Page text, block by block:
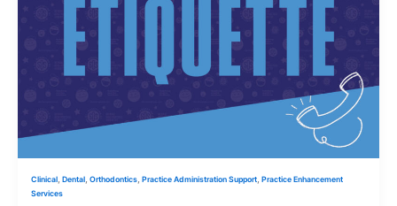
Clinical Dental Orthodontics Practice Administration Support Practice Enhancement
Services